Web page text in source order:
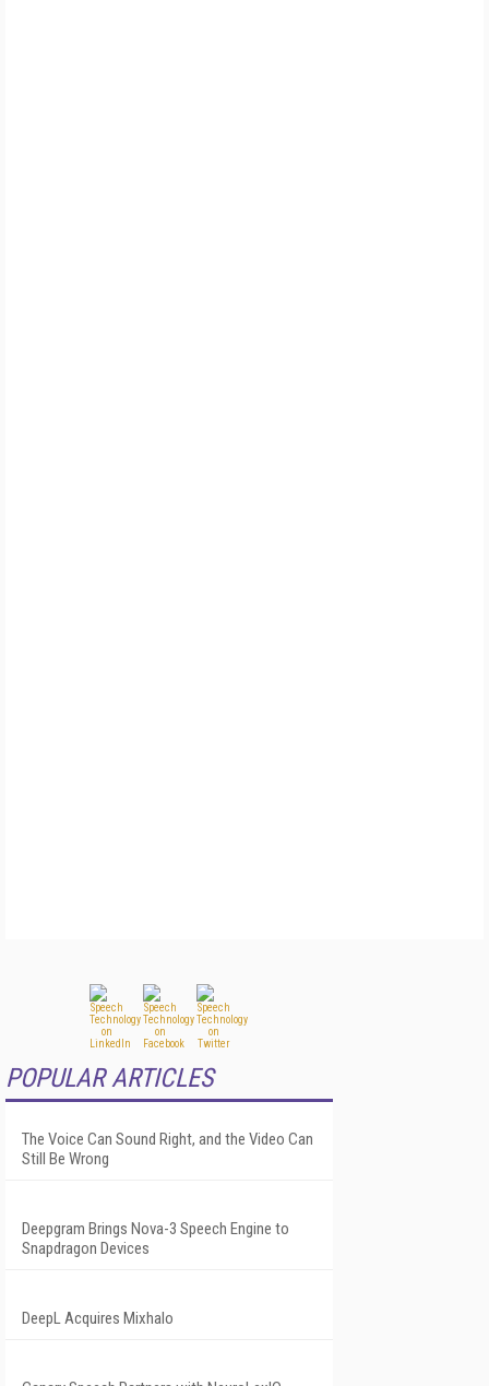
POPULAR ARTICLES
The Voice Can Sound Right, and the Video Can
Still Be Wrong
Deepgram Brings Nova-3 Speech Engine to
Snapdragon Devices
DeepL Acquires Mixhalo